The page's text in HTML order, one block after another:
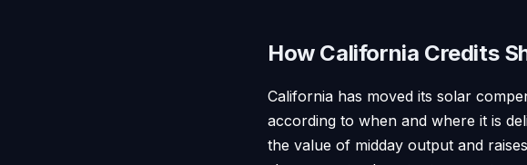
How California Credits
California has moved its solar
according to when and where it is
the value of midday output and